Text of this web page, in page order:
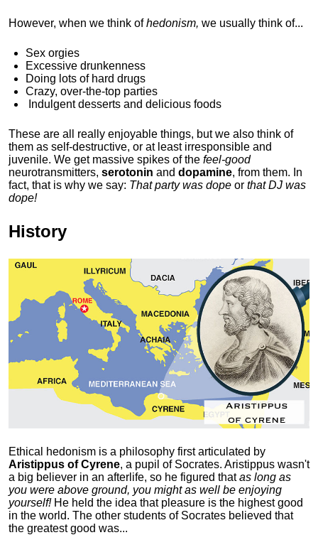
However, when we think ofhedonism, we usually think of...
Sex orgies
Excessive drunkenness
Doing lots of hard drugs
Crazy, over-the-top parties
Indulgentdesserts and delicious foods
These are all really enjoyable things, but we also think of
them as self-destructive, or at least irresponsible and
juvenile. We get massive spikes of the feel-good
neurotransmitters, serotonin and dopamine, from them. In
fact, that is why we say: That party was dope or that DJ was
dope!
History
Ethical hedonism is a philosophy first articulated by
Aristippus of Cyrene, a pupil of Socrates. Aristippus wasn't
a big believer in an afterlife, so he figured thatas long as
you were above ground, you might as well be enjoying
yourself! He held the idea that pleasure is the highest good
in the world. The other students of Socrates believed that
the greatest good was...